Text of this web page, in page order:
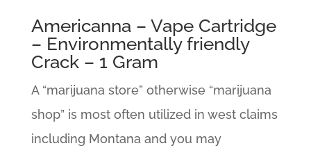
Americanna – Vape Cartridge
– Environmentally friendly
Crack – 1 Gram
A “marijuana store” otherwise “marijuana
shop” is most often utilized in west claims
including Montana and you may